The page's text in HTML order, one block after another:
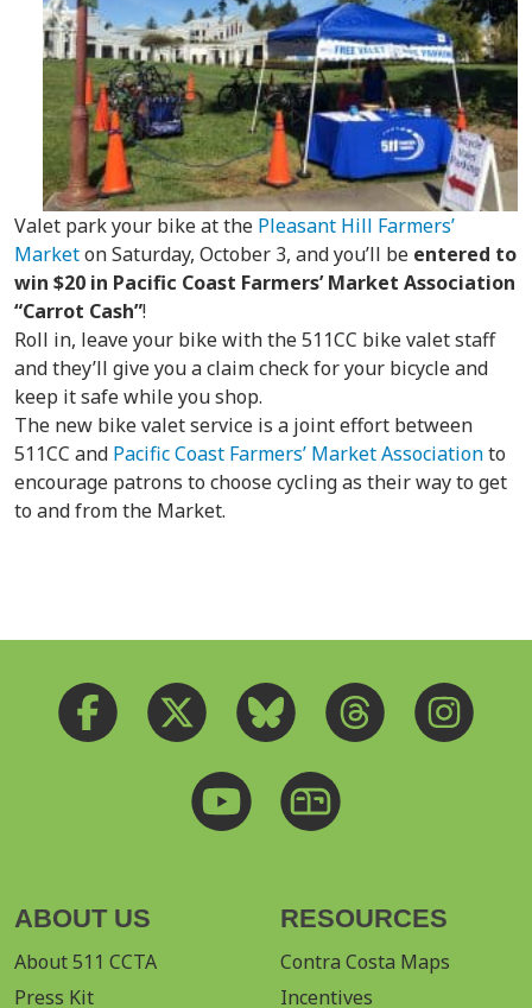
Valet park your bike at the Pleasant Hill Farmers’
Marketon Saturday, October 3, and you’ll be entered to
win $20 in Pacific Coast Farmers’ Market Association
“Carrot Cash”!
Roll in, leave your bike with the 511CC bike valet staff
and they’ll give you a claim check for your bicycle and
keep it safe while you shop.
The new bike valet service is a joint effort between
511CC and Pacific Coast Farmers’ Market Associationto
encourage patrons to choose cycling as their way to get
to and from the Market.
ABOUT US
About 511 CCTA
Press Kit
RESOURCES
Contra Costa Maps
Incentives